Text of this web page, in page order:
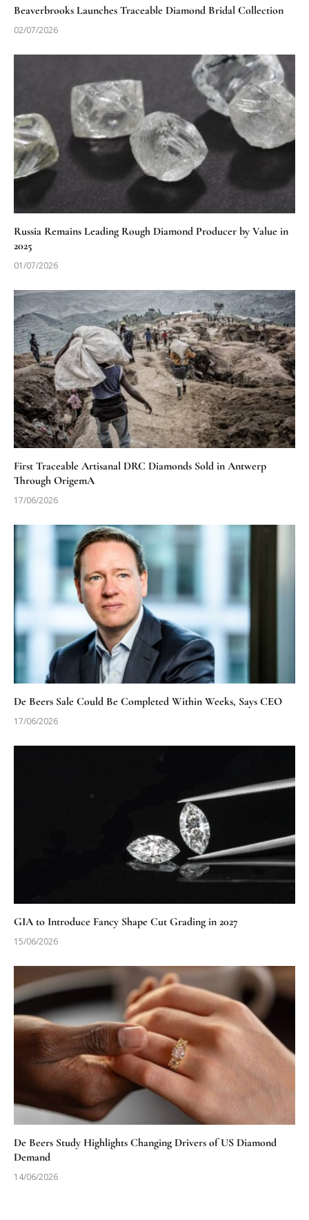
Beaverbrooks Launches Traceable Diamond Bridal Collection
02/07/2026
Russia Remains Leading Rough Diamond Producer by Value in
2025
01/07/2026
First Traceable Artisanal DRC Diamonds Sold in Antwerp
Through OrigemA
17/06/2026
De Beers Sale Could Be Completed Within Weeks, Says CEO
17/06/2026
GIA to Introduce Fancy Shape Cut Grading in 2027
15/06/2026
De Beers Study Highlights Changing Drivers of US Diamond
Demand
14/06/2026